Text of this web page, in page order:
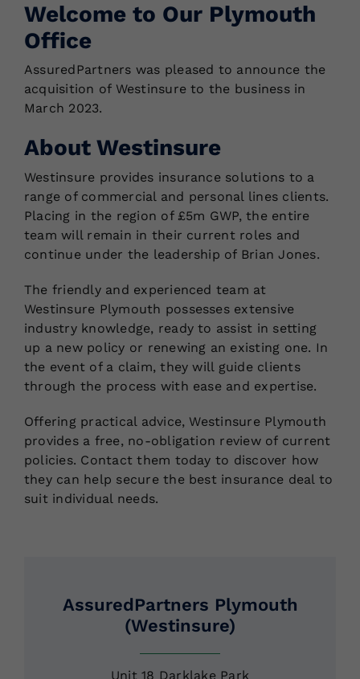
Locations
Welcome to Our Plymouth
Office
AssuredPartners was pleased to announce the
acquisition of Westinsure to the business in
March 2023.
About Westinsure
Westinsure provides insurance solutions to a
range of commercial and personal lines clients.
Placing in the region of £5m GWP, the entire
team will remain in their current roles and
continue under the leadership of Brian Jones.
The friendly and experienced team at
Westinsure Plymouth possesses extensive
industry knowledge, ready to assist in setting
up a new policy or renewing an existing one. In
the event of a claim, they will guide clients
through the process with ease and expertise.
Offering practical advice, Westinsure Plymouth
provides a free, no-obligation review of current
policies. Contact them today to discover how
they can help secure the best insurance deal to
suit individual needs.
AssuredPartners Plymouth
(Westinsure)
Unit 18 Darklake Park